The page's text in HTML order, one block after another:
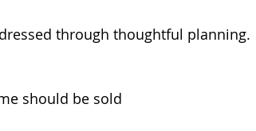
through thoughtful planning.
should be sold